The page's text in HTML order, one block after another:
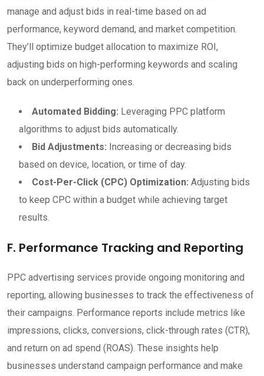
manage and adjust bids in real-time based on ad
performance, keyword demand, and market competition.
They’ll optimize budget allocation to maximize ROI,
adjusting bids on high-performing keywords and scaling
back on underperforming ones.
Automated Bidding: Leveraging PPC platform
algorithms to adjust bids automatically.
Bid Adjustments: Increasing or decreasing bids
based on device, location, or time of day.
Cost-Per-Click (CPC) Optimization: Adjusting bids
to keep CPC within a budget while achieving target
results.
F. Performance Tracking and Reporting
PPC advertising services provide ongoing monitoring and
reporting, allowing businesses to track the effectiveness of
their campaigns. Performance reports include metrics like
impressions, clicks, conversions, click-through rates (CTR),
and return on ad spend (ROAS). These insights help
businesses understand campaign performance and make